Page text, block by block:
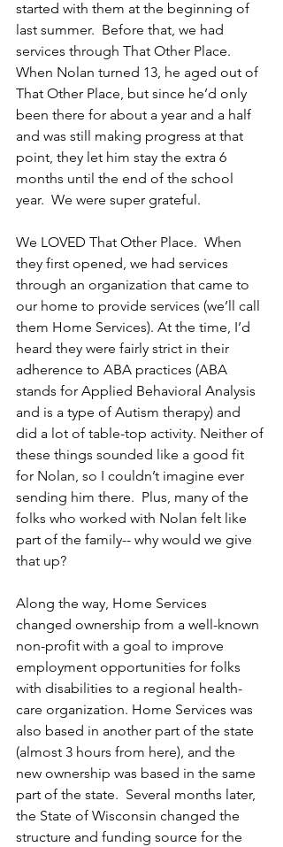
started with them at the beginning of
last summer.  Before that, we had
services through That Other Place.
When Nolan turned 13, he aged out of
That Other Place, but since he’d only
been there for about a year and a half
and was still making progress at that
point, they let him stay the extra 6
months until the end of the school
year.  We were super grateful.
We LOVED That Other Place.  When
they first opened, we had services
through an organization that came to
our home to provide services (we’ll call
them Home Services). At the time, I’d
heard they were fairly strict in their
adherence to ABA practices (ABA
stands for Applied Behavioral Analysis
and is a type of Autism therapy) and
did a lot of table-top activity. Neither of
these things sounded like a good fit
for Nolan, so I couldn’t imagine ever
sending him there.  Plus, many of the
folks who worked with Nolan felt like
part of the family-- why would we give
that up?
Along the way, Home Services
changed ownership from a well-known
non-profit with a goal to improve
employment opportunities for folks
with disabilities to a regional health-
care organization. Home Services was
also based in another part of the state
(almost 3 hours from here), and the
new ownership was based in the same
part of the state.  Several months later,
the State of Wisconsin changed the
structure and funding source for the